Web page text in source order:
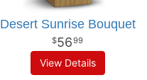
Desert Sunrise Bouquet
5699
View Details